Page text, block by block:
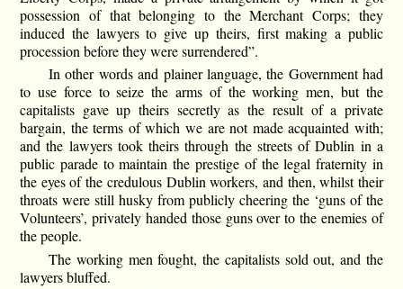
possession of that belonging to the Merchant Corps; they
induced the lawyers to give up theirs, first making a public
procession before they were surrendered”.
In other words and plainer language, the Government had
to use force to seize the arms of the working men, but the
capitalists gave up theirs secretly as the result of a private
bargain, the terms of which we are not made acquainted with;
and the lawyers took theirs through the streets of Dublin in a
public parade to maintain the prestige of the legal fraternity in
the eyes of the credulous Dublin workers, and then, whilst their
throats were still husky from publicly cheering the ‘guns of the
Volunteers’, privately handed those guns over to the enemies of
the people.
The working men fought, the capitalists sold out, and the
lawyers bluffed.